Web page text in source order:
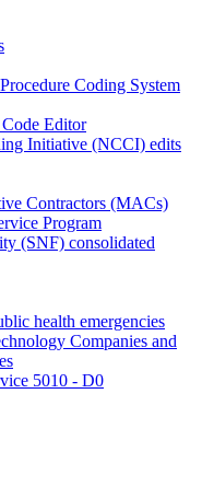
Coding System
Editor
Initiative (NCCI) edits
Contractors (MACs)
Program
(SNF) consolidated
health emergencies
Companies and
5010 - D0